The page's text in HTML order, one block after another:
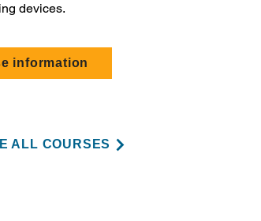
devices.
information
ALL COURSES